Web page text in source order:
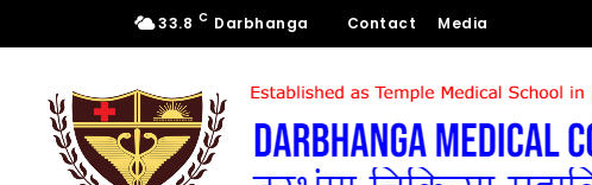
33.8 C Darbhanga Contact Media